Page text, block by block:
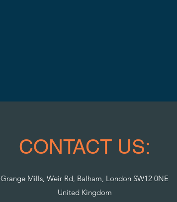
CONTACT US:
Grange Mills, Weir Rd, Balham, London SW12 0NE
United Kingdom